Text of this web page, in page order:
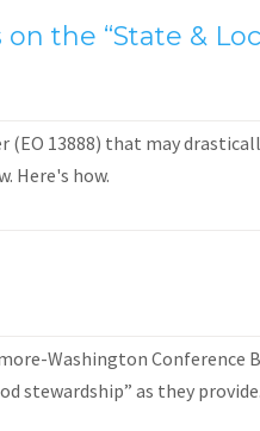
the “State &
(EO 13888) that may
Here's how.
Washington Conference
stewardship” as they